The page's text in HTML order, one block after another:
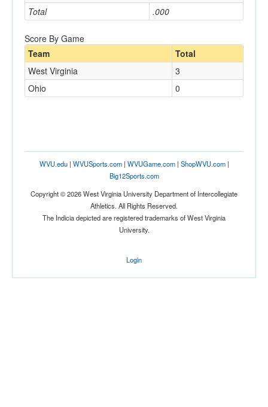
Total .000
Score By Game
Team
Total
West Virginia
3
Ohio
0
WVU.edu| WVUSports.com| WVUGame.com| ShopWVU.com|
Big12Sports.com
Copyright © 2026 West Virginia University Department of Intercollegiate
Athletics. All Rights Reserved.
The Indicia depicted are registered trademarks of West Virginia
University.
Login